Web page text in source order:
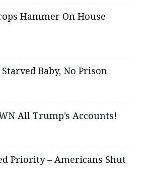
Hammer On House
Baby, No Prison
All Trump’s Accounts!
Priority – Americans Shut